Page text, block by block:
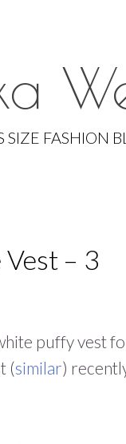
SIZE FASHION
Skip
to
– 3
puffy vest
(similar)